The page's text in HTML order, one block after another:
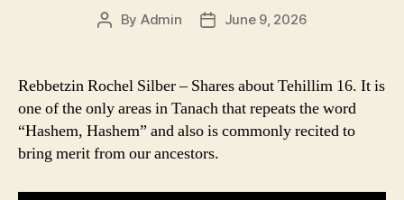
Post
By Admin
PostJune 9, 2026
Rebbetzin Rochel Silber – Shares about Tehillim 16. It is
one of the only areas in Tanach that repeats the word
“Hashem, Hashem” and also is commonly recited to
bring merit from our ancestors.